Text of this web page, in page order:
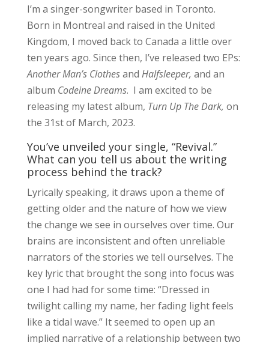
I’m a singer-songwriter based in Toronto.
Born in Montreal and raised in the United
Kingdom, I moved back to Canada a little over
ten years ago. Since then, I’ve released two EPs:
Another Man’s Clothesand Halfsleeper, and an
album Codeine Dreams. I am excited to be
releasing my latest album, Turn Up The Dark, on
the 31st of March, 2023.
You’ve unveiled your single, “Revival.”
What can you tell us about the writing
process behind the track?
Lyrically speaking, it draws upon a theme of
getting older and the nature of how we view
the change we see in ourselves over time. Our
brains are inconsistent and often unreliable
narrators of the stories we tell ourselves. The
key lyric that brought the song into focus was
one I had had for some time: “Dressed in
twilight calling my name, her fading light feels
like a tidal wave.” It seemed to open up an
implied narrative of a relationship between two